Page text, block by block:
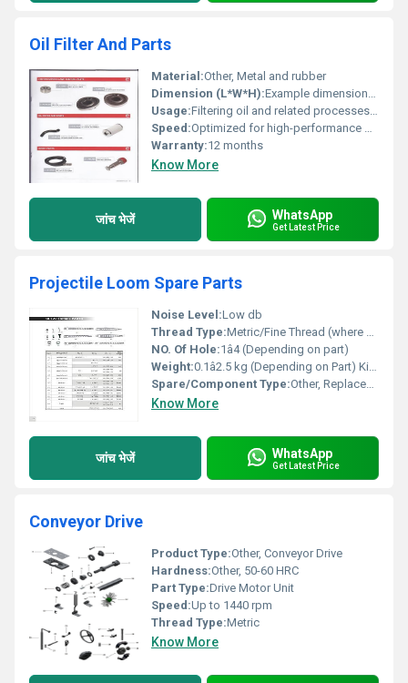
Oil Filter And Parts
Material:Other, Metal and rubber
Dimension (L*W*H):Example dimensions (e.g. 12x8x6 cm)
Usage:Filtering oil and related processes, Other
Speed:Optimized for high-performance machines
Warranty:12 months
Know More
जांच भेजें WhatsApp
Get Latest Price
Projectile Loom Spare Parts
Noise Level:Low db
Thread Type:Metric/Fine Thread (where applicable)
NO. Of Hole:1â4 (Depending on part)
Weight:0.1â2.5 kg (Depending on Part) Kilograms (kg)
Spare/Component Type:Other, Replacement Part
Know More
जांच भेजें WhatsApp
Get Latest Price
Conveyor Drive
Product Type:Other, Conveyor Drive
Hardness:Other, 50-60 HRC
Part Type:Drive Motor Unit
Speed:Up to 1440 rpm
Thread Type:Metric
Know More